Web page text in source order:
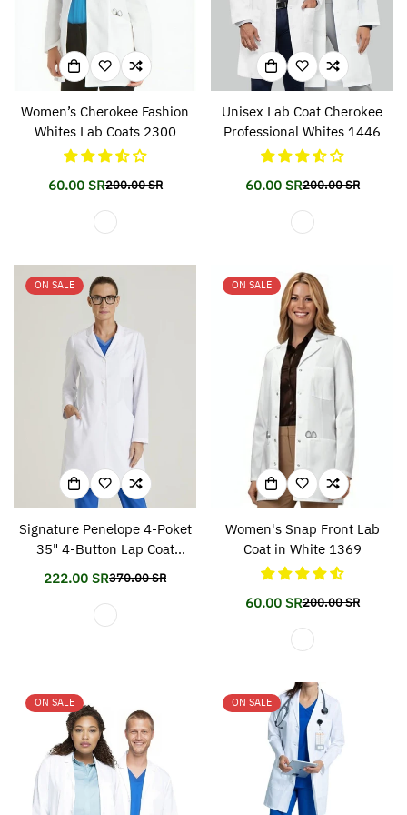
Women’s Cherokee Fashion
Whites Lab Coats 2300
Translation
missing:
en.products.product.price.sale_price
60.00 SRTranslation
missing:
en.products.product.price.regular_price
200.00 SR
Unisex Lab Coat Cherokee
Professional Whites 1446
Translation
missing:
60.00 SRTranslation
missing:
200.00 SR
ON SALE
Signature Penelope 4-Poket
35" 4-Button Lap Coat
gnc960
Translation
missing:
en.products.product.price.sale_price
222.00 SRTranslation
missing:
en.products.product.price.regular_price
370.00 SR
ON SALE
Women's Snap Front Lab
Coat in White 1369
Translation
missing:
60.00 SRTranslation
missing:
200.00 SR
ON SALE ON SALE